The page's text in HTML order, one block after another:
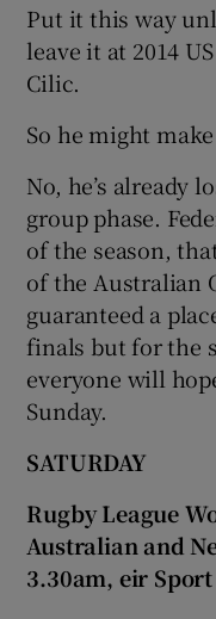
Put it this way
leave it at 2014
Cilic.
So he might
No, he’s already
group phase.
of the season,
of the Australian
guaranteed a
finals but for the
everyone will
Sunday.
SATURDAY
Rugby League
Australian and
3.30am, eir